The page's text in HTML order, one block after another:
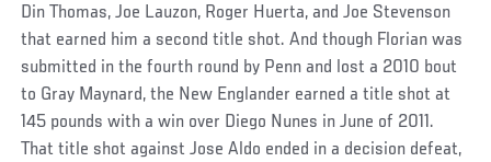
Din Thomas, Joe Lauzon, Roger Huerta, and Joe Stevenson
that earned him a second title shot. And though Florian was
submitted in the fourth round by Penn and lost a 2010 bout
to Gray Maynard, the New Englander earned a title shot at
145 pounds with a win over Diego Nunes in June of 2011.
That title shot against Jose Aldo ended in a decision defeat,